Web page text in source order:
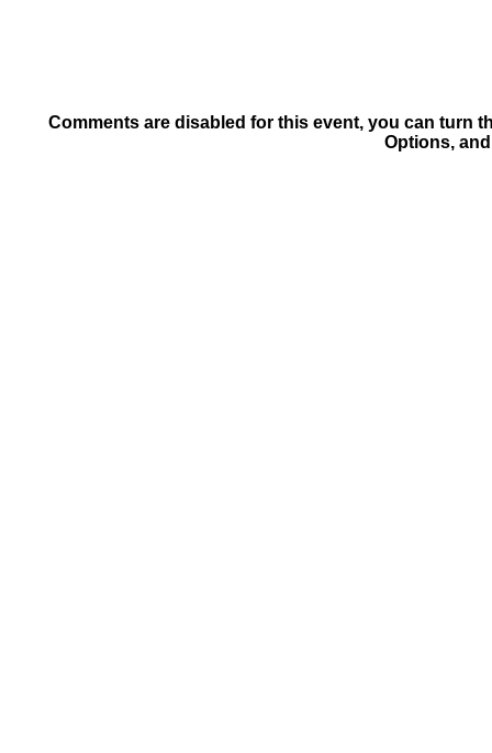
Comments are disabled for this event, you can turn
Options,